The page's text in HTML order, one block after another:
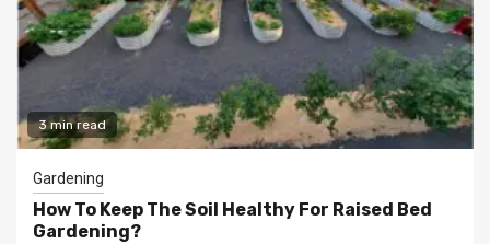
3 min read
Gardening
How To Keep The Soil Healthy For Raised Bed
Gardening?